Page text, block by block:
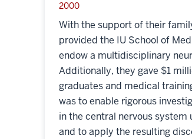
2000
With the support of their
provided the IU School of
endow a multidisciplinary
Additionally, they gave $1
graduates and medical
was to enable rigorous
in the central nervous
and to apply the resulting